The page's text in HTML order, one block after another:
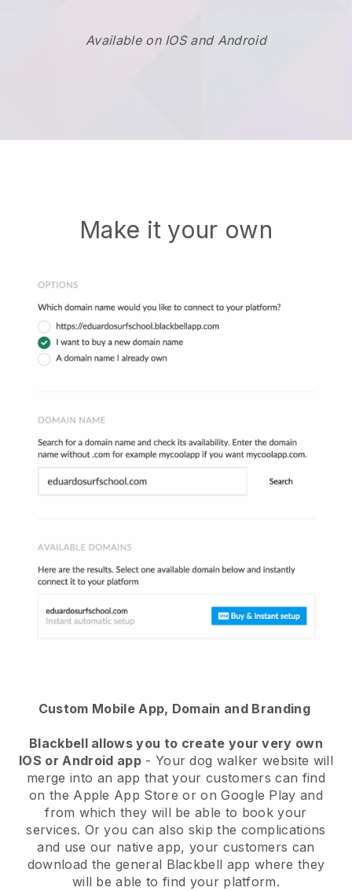
Available on IOS and Android
Make it your own
Custom Mobile App, Domain and Branding
Blackbell allows you to create your very own
IOS or Android app- Your dog walker website will
merge into an app that your customers can find
on the Apple App Store or on Google Play and
from which they will be able to book your
services. Or you can also skip the complications
and use our native app, your customers can
download the general Blackbell app where they
will be able to find your platform.